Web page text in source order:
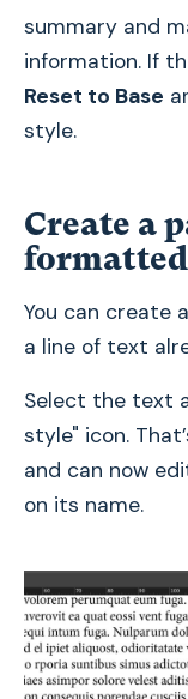
summary and
information. If
Reset to Base
style.
Create a
You can create
a line of text
Select the text
style" icon.
and can now
on its name.